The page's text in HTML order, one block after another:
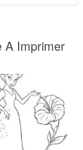
A Imprimer